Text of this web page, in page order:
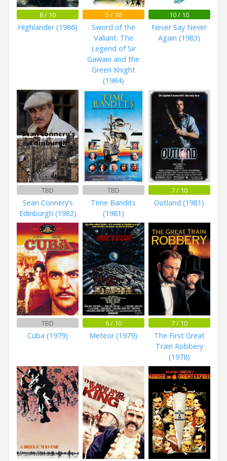
8 / 10
Highlander (1986)
5 / 10
Sword of the
Valiant: The
Legend of Sir
Gawain and the
Green Knight
(1984)
10 / 10
Never Say Never
Again (1983)
TBD
Sean Connery’s
Edinburgh (1982)
TBD
Time Bandits
(1981)
7 / 10
Outland (1981)
TBD
Cuba (1979)
6 / 10
Meteor (1979)
7 / 10
The First Great
Train Robbery
(1978)